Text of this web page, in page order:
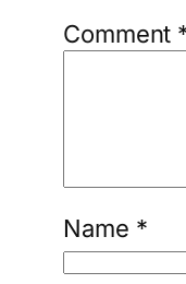
Comment
Name *